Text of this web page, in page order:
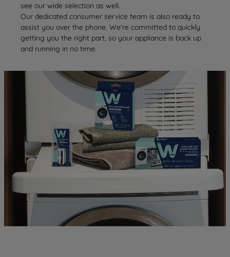
see our wide selection as well.
Our dedicated consumer service team is also ready to
assist you over the phone. We're committed to quickly
getting you the right part, so your appliance is back up
and running in no time.